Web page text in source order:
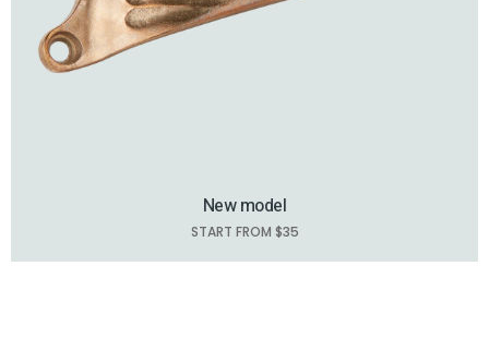
New model
START FROM $35